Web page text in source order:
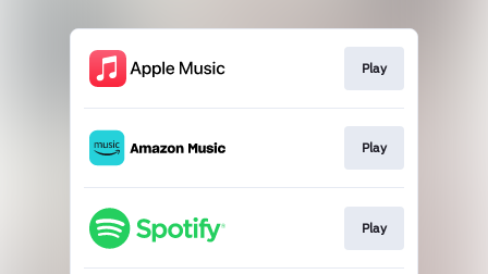
Play
Play
Play